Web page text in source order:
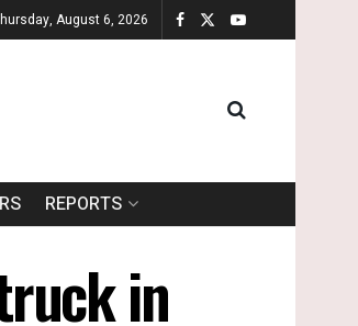
August 6, 2026
REPORTS
in